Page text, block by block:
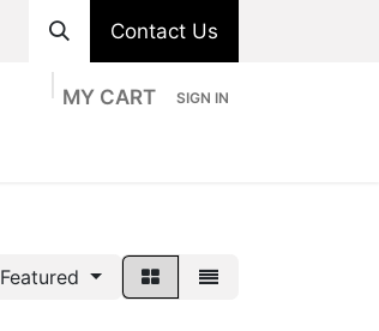
Contact Us
MY CART SIGN IN
Featured